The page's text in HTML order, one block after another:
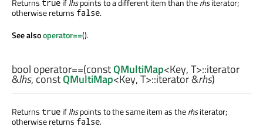
Returns true iflhspoints to a different item than therhsiterator;
otherwise returns false.
See alsooperator==().
bool operator==(constQMultiMap<Key,T>::iterator
&lhs, constQMultiMap<Key,T>::iterator&rhs)
Returns true iflhspoints to the same item as therhsiterator;
otherwise returns false.